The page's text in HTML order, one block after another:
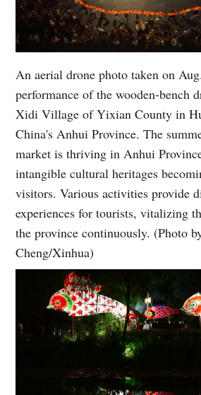
An aerial drone photo taken on
performance of the wooden-bench
Xidi Village of Yixian County in
China's Anhui Province. The
market is thriving in Anhui
intangible cultural heritages
visitors. Various activities provide
experiences for tourists, vitalizing
the province continuously. (Photo
Cheng/Xinhua)